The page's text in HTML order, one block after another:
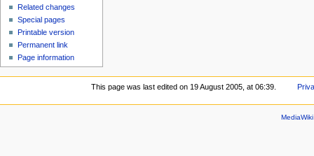
Related changes
Special pages
Printable version
Permanent link
Page information
This page was last edited on 19 August 2005, at 06:39.